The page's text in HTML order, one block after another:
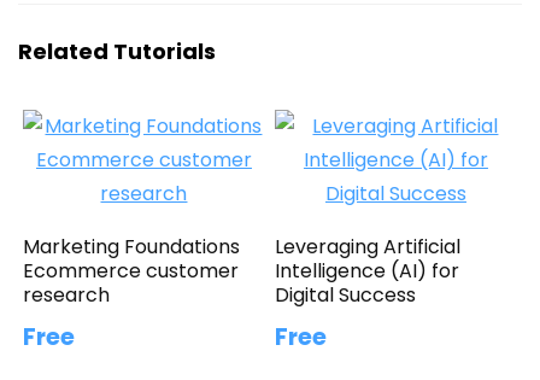
Related Tutorials
Marketing Foundations
Ecommerce customer
research
Free
Leveraging Artificial
Intelligence (AI) for
Digital Success
Free